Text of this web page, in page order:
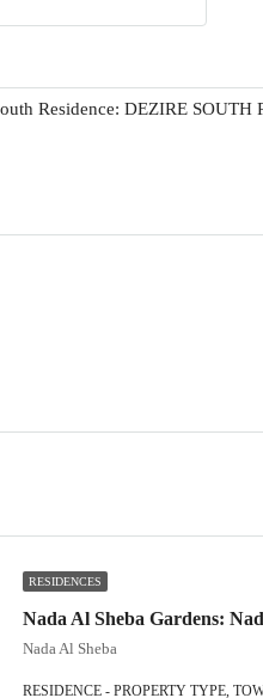
RESIDENCES
Nada Al Sheba
RESIDENCE - PROPERTY TYPE,